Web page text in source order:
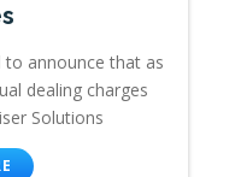
to announce that as
dealing charges
Solutions